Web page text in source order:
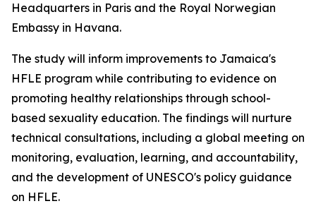
Headquarters in Paris and the Royal Norwegian
Embassy in Havana.
The study will inform improvements to Jamaica's
HFLE program while contributing to evidence on
promoting healthy relationships through school-
based sexuality education. The findings will nurture
technical consultations, including a global meeting on
monitoring, evaluation, learning, and accountability,
and the development of UNESCO's policy guidance
on HFLE.